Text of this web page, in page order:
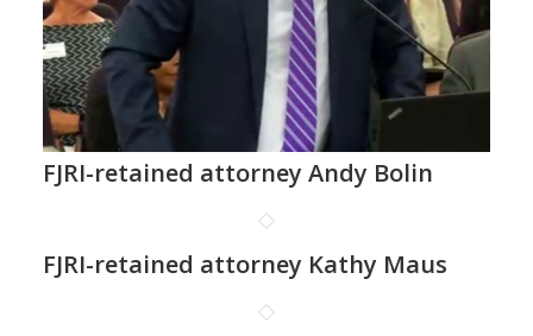
FJRI-retained attorney Andy Bolin
FJRI-retained attorney Kathy Maus